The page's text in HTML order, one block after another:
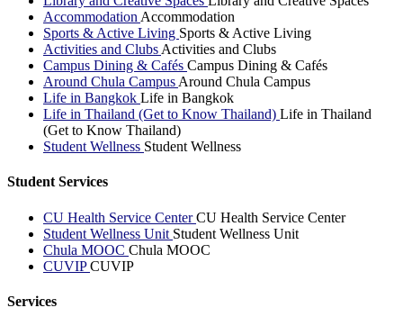
Accommodation Accommodation
Sports & Active Living Sports & Active Living
Activities and Clubs Activities and Clubs
Campus Dining & Cafés Campus Dining & Cafés
Around Chula Campus Around Chula Campus
Life in Bangkok Life in Bangkok
Life in Thailand (Get to Know Thailand) Life in Thailand
(Get to Know Thailand)
Student Wellness Student Wellness
Student Services
CU Health Service CenterCU Health Service Center
Student Wellness Unit Student Wellness Unit
Chula MOOC Chula MOOC
CUVIPCUVIP
Services